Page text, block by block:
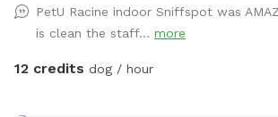
enclosed facility with cushioned flooring
comfortable and protected. •Bright & Ventilated: Large
windows, overhead lighting, ceiling fans,
PetU Racine indoor Sniffspot was
is clean the staff... more
12 credits dog / hour